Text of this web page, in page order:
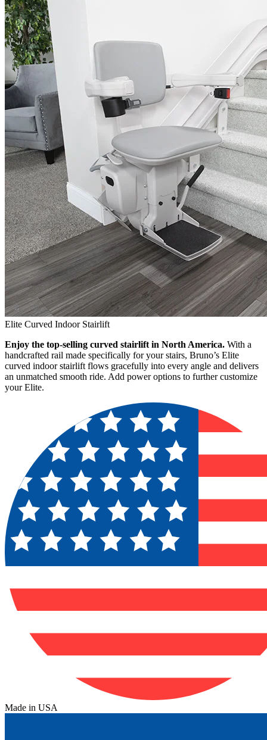
Elite Curved Indoor Stairlift
Enjoy the top-selling curved stairlift in North America. With a
handcrafted rail made specifically for your stairs, Bruno’s Elite
curved indoor stairlift flows gracefully into every angle and delivers
an unmatched smooth ride. Add power options to further customize
your Elite.
Made in USA